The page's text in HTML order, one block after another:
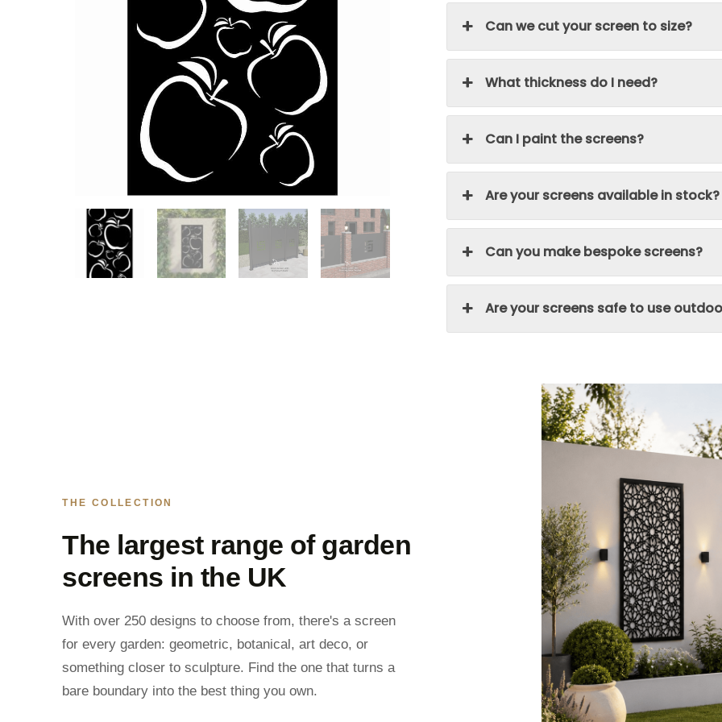
Can we cut your screen to size?
What thickness do I need?
Can I paint the screens?
Are your screens available in stock?
Can you make bespoke screens?
Are your screens safe to use
THE COLLECTION
The largest range of garden
screens in the UK
With over 250 designs to choose from, there's a screen
for every garden: geometric, botanical, art deco, or
something closer to sculpture. Find the one that turns a
bare boundary into the best thing you own.